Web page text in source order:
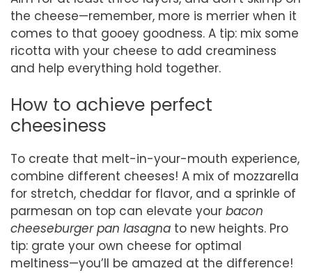
the cheese—remember, more is merrier when it
comes to that gooey goodness. A tip: mix some
ricotta with your cheese to add creaminess
and help everything hold together.
How to achieve perfect
cheesiness
To create that melt-in-your-mouth experience,
combine different cheeses! A mix of mozzarella
for stretch, cheddar for flavor, and a sprinkle of
parmesan on top can elevate your bacon
cheeseburger pan lasagna to new heights. Pro
tip: grate your own cheese for optimal
meltiness—you’ll be amazed at the difference!